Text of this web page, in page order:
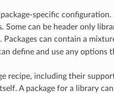
specific
Some can be header only
Packages can contain a
define and use any options
recipe, including their
A package for a library